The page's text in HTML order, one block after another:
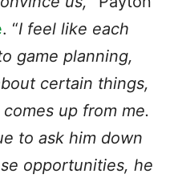
. “I feel like each
game planning,
certain things,
up from me.
to ask him down
opportunities, he